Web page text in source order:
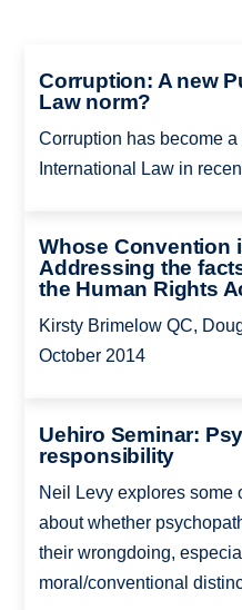
Corruption: A new
Law norm?
Corruption has become
International Law in
Whose Convention
Addressing the
the Human Rights
Kirsty Brimelow QC,
October 2014
Uehiro Seminar:
responsibility
Neil Levy explores some
about whether
their wrongdoing,
moral/conventional